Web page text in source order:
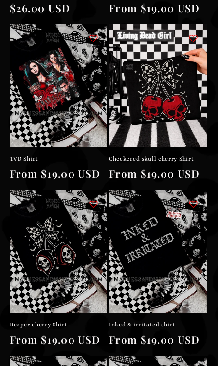
Regular
price
$26.00 USD
Regular
price
From $19.00 USD
TVD Shirt
Regular
price
From $19.00 USD
Checkered skull cherry Shirt
Regular
price
From $19.00 USD
Reaper cherry Shirt
Regular
price
From $19.00 USD
Inked & irritated shirt
Regular
price
From $19.00 USD